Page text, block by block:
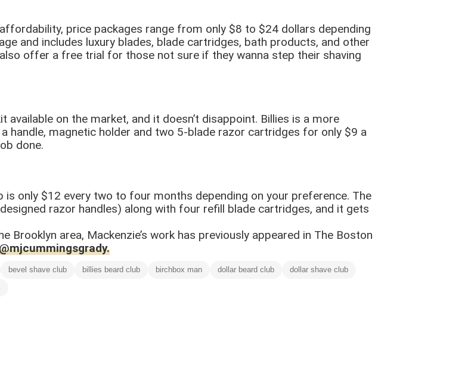
price packages range from only $8 to $24 dollars depending
and includes luxury blades, blade cartridges, bath products, and other
offer a free trial for those not sure if they wanna step their shaving
on the market, and it doesn’t disappoint. Billies is a more
handle, magnetic holder and two 5-blade razor cartridges for only $9 a
done.
is only $12 every two to four months depending on your preference. The
razor handles) along with four refill blade cartridges, and it gets
Brooklyn area, Mackenzie’s work has previously appeared in The Boston
bevel shave club billies beard club birchbox man dollar beard club
dollar shave club